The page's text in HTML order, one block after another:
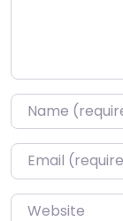
Name*
Email*
Website